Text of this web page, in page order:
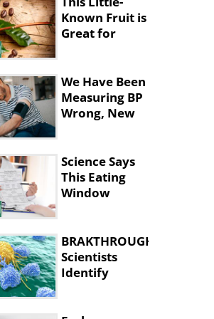
Known Fruit is
Great for
We Have Been
Measuring BP
Wrong, New
Science Says
This Eating
Window
BRAKTHROUGH:
Scientists
Identify